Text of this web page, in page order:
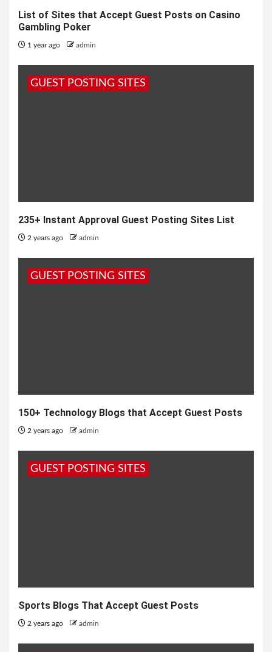
List of Sites that Accept Guest Posts on Casino
Gambling Poker
1 year ago admin
GUEST POSTING SITES
235+ Instant Approval Guest Posting Sites List
2 years ago admin
GUEST POSTING SITES
150+ Technology Blogs that Accept Guest Posts
2 years ago admin
GUEST POSTING SITES
Sports Blogs That Accept Guest Posts
2 years ago admin